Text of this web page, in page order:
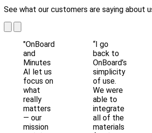
See what our customers are saying about
"OnBoard
and
Minutes
AI let us
focus on
what
really
matters
— our
mission
“I go
back to
OnBoard’s
simplicity
of use.
We were
able to
integrate
all of the
materials